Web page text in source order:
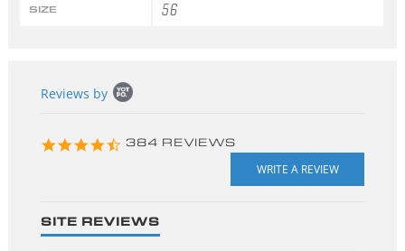
SIZE 56
content
Reviews by
4.3
384 REVIEWS
SITE REVIEWS